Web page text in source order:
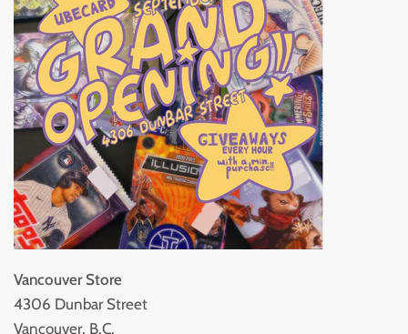
Vancouver Store
4306 Dunbar Street
Vancouver, B.C.